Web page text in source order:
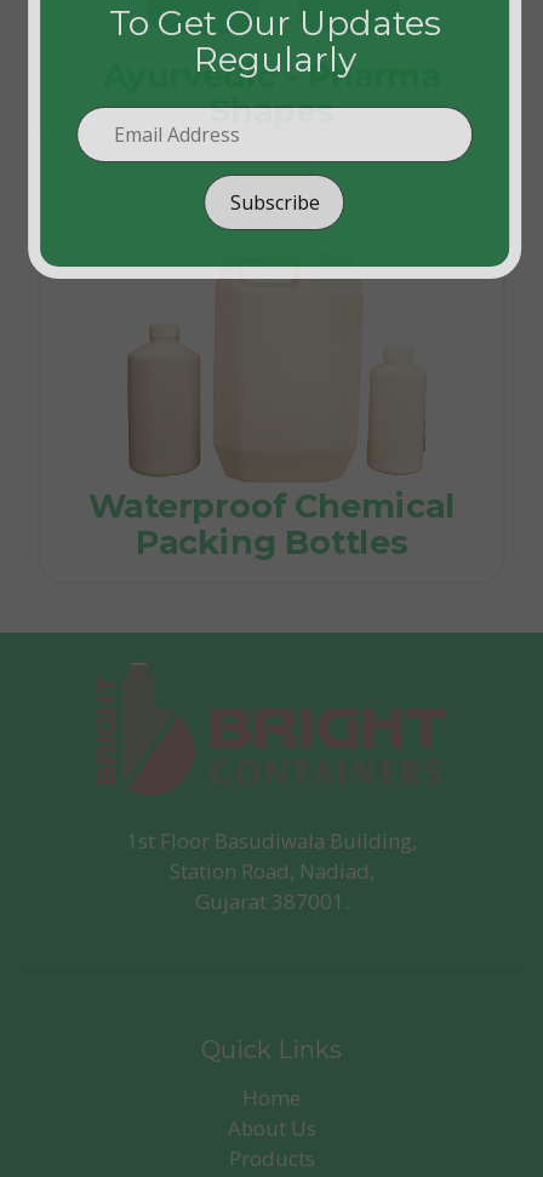
To Get Our Updates
Regularly
Subscribe
Ayurvedic - Pharma
Shapes
Waterproof Chemical
Packing Bottles
1st Floor Basudiwala Building,
Station Road, Nadiad,
Gujarat 387001.
Quick Links
Home
About Us
Products